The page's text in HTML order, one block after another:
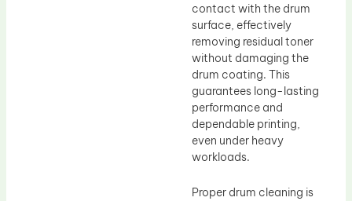
contact with the drum
surface, effectively
removing residual toner
without damaging the
drum coating. This
guarantees long-lasting
performance and
dependable printing,
even under heavy
workloads.
Proper drum cleaning is